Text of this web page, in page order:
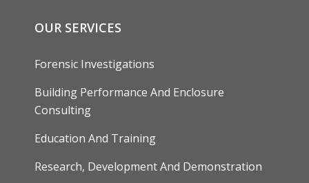
OUR SERVICES
Forensic Investigations
Building Performance And Enclosure
Consulting
Education And Training
Research, Development And Demonstration